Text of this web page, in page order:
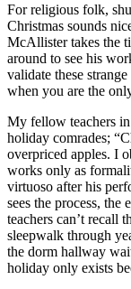
For religious folk,
Christmas sounds
McAllister takes the
around to see his
validate these
when you are the
My fellow teachers
holiday comrades;
overpriced apples. I
works only as
virtuoso after his
sees the process,
teachers can’t recall
sleepwalk through
the dorm hallway
holiday only exists